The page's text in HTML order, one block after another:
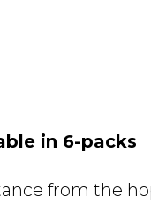
in 6-packs
from the